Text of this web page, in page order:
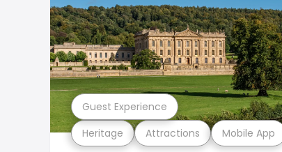
Heritage Attractions Mobile App
Guest Experience